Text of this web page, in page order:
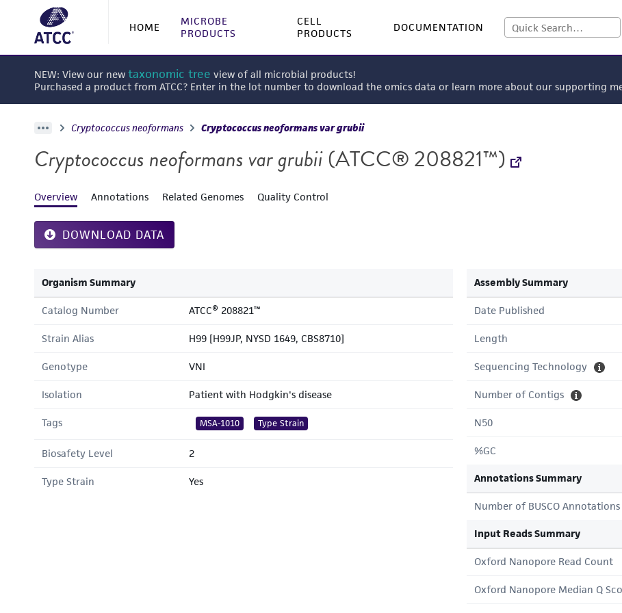
HOME
MICROBE
PRODUCTS
CELL
PRODUCTS
DOCUMENTATION
NEW: View our new taxonomic tree view of all microbial products!
Purchased a product from ATCC? Enter in the lot number to download the omics data or learn more about our supporting
Cryptococcus neoformans Cryptococcus neoformans var grubii
Cryptococcus neoformans var grubii(ATCC® 208821™)
Overview Annotations Related Genomes Quality Control
DOWNLOAD DATA
Organism Summary
Catalog Number ATCC® 208821™
Strain Alias H99 [H99JP, NYSD 1649, CBS8710]
Genotype VNI
Isolation Patient with Hodgkin's disease
Tags MSA-1010 Type Strain
Biosafety Level 2
Type Strain Yes
Assembly Summary
Date Published
Length
Sequencing Technology
Number of Contigs
N50
%GC
Annotations Summary
Number of BUSCO Annotations
Input Reads Summary
Oxford Nanopore Read Count
Oxford Nanopore Median Q